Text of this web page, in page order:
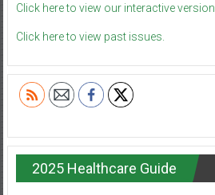
Click here to view our interactive version.
Click here to view past issues.
2025 Healthcare Guide